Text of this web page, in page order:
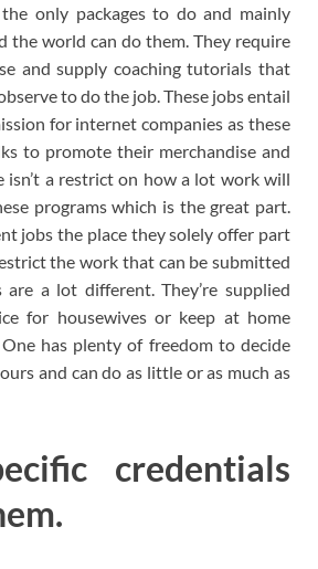
only packages to do and mainly
the world can do them. They require
and supply coaching tutorials that
to do the job. These jobs entail
for internet companies as these
to promote their merchandise and
isn’t a restrict on how a lot work will
programs which is the great part.
jobs the place they solely offer part
the work that can be submitted
are a lot different. They’re supplied
for housewives or keep at home
has plenty of freedom to decide
and can do as little or as much as
credentials